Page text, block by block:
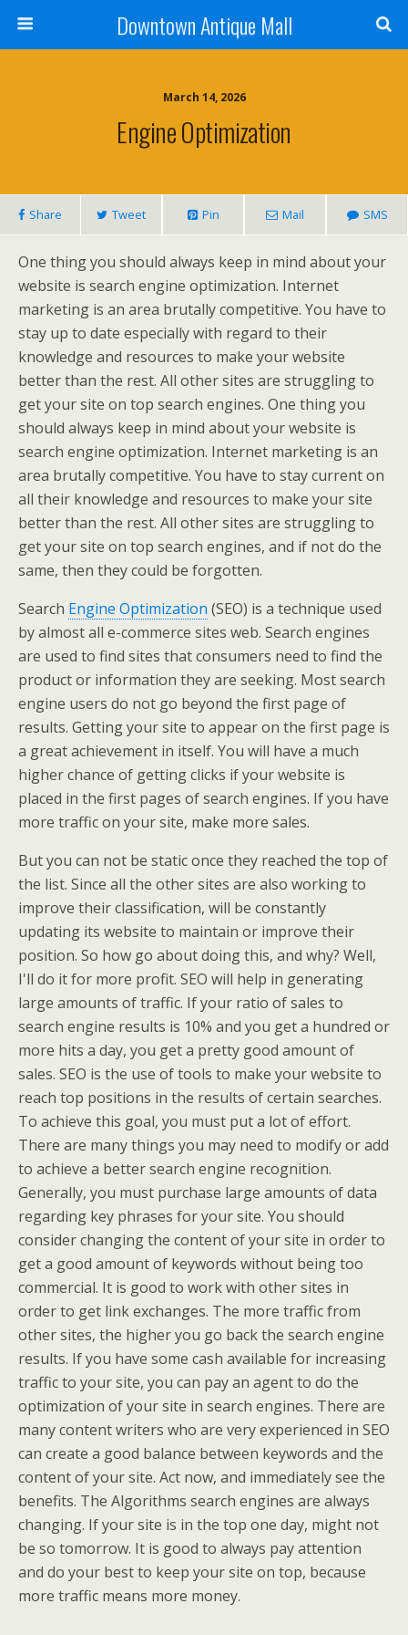
Downtown Antique Mall
March 14, 2026
Engine Optimization
Share Tweet Pin Mail SMS
One thing you should always keep in mind about your
website is search engine optimization. Internet
marketing is an area brutally competitive. You have to
stay up to date especially with regard to their
knowledge and resources to make your website
better than the rest. All other sites are struggling to
get your site on top search engines. One thing you
should always keep in mind about your website is
search engine optimization. Internet marketing is an
area brutally competitive. You have to stay current on
all their knowledge and resources to make your site
better than the rest. All other sites are struggling to
get your site on top search engines, and if not do the
same, then they could be forgotten.
Search Engine Optimization (SEO) is a technique used
by almost all e-commerce sites web. Search engines
are used to find sites that consumers need to find the
product or information they are seeking. Most search
engine users do not go beyond the first page of
results. Getting your site to appear on the first page is
a great achievement in itself. You will have a much
higher chance of getting clicks if your website is
placed in the first pages of search engines. If you have
more traffic on your site, make more sales.
But you can not be static once they reached the top of
the list. Since all the other sites are also working to
improve their classification, will be constantly
updating its website to maintain or improve their
position. So how go about doing this, and why? Well,
I'll do it for more profit. SEO will help in generating
large amounts of traffic. If your ratio of sales to
search engine results is 10% and you get a hundred or
more hits a day, you get a pretty good amount of
sales. SEO is the use of tools to make your website to
reach top positions in the results of certain searches.
To achieve this goal, you must put a lot of effort.
There are many things you may need to modify or add
to achieve a better search engine recognition.
Generally, you must purchase large amounts of data
regarding key phrases for your site. You should
consider changing the content of your site in order to
get a good amount of keywords without being too
commercial. It is good to work with other sites in
order to get link exchanges. The more traffic from
other sites, the higher you go back the search engine
results. If you have some cash available for increasing
traffic to your site, you can pay an agent to do the
optimization of your site in search engines. There are
many content writers who are very experienced in SEO
can create a good balance between keywords and the
content of your site. Act now, and immediately see the
benefits. The Algorithms search engines are always
changing. If your site is in the top one day, might not
be so tomorrow. It is good to always pay attention
and do your best to keep your site on top, because
more traffic means more money.